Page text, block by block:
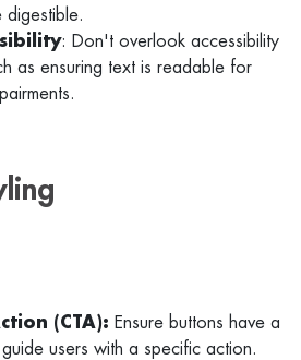
digestible.
: Don't overlook accessibility
as ensuring text is readable for
(CTA): Ensure buttons have a
users with a specific action.